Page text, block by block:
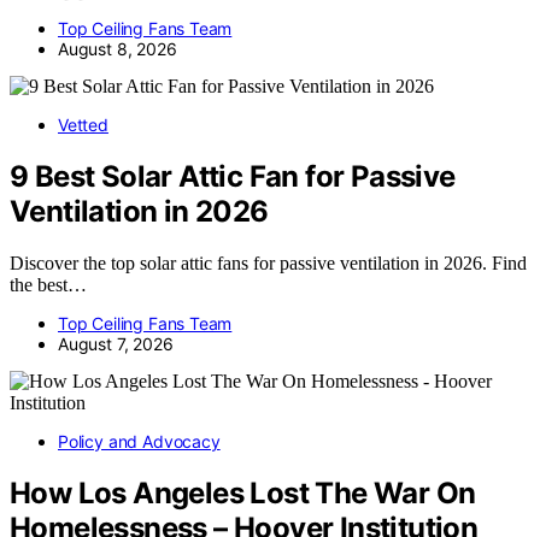
Top Ceiling Fans Team
August 8, 2026
Vetted
9 Best Solar Attic Fan for Passive
Ventilation in 2026
Discover the top solar attic fans for passive ventilation in 2026. Find
the best…
Top Ceiling Fans Team
August 7, 2026
Policy and Advocacy
How Los Angeles Lost The War On
Homelessness – Hoover Institution